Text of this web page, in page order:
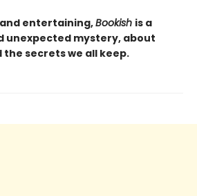
entertaining,Bookish is a
unexpected mystery, about
secrets we all keep.